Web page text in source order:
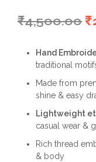
₹4,500.00 ₹
Hand
traditional
Made from
shine & easy
Lightweight
casual wear &
Rich thread
& body